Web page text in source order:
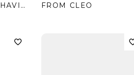
FROM URBAN BEHAVIOR
FROM CLEO